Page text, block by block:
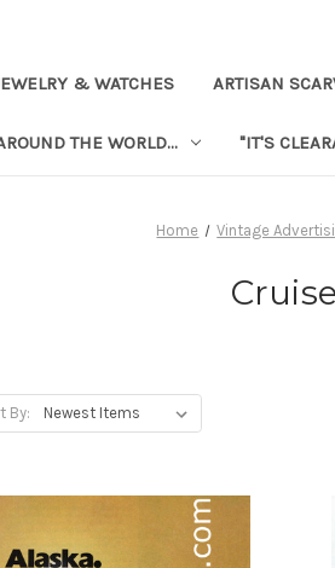
& WATCHES ARTISAN
THE WORLD... "IT'S
Home Vintage
By: